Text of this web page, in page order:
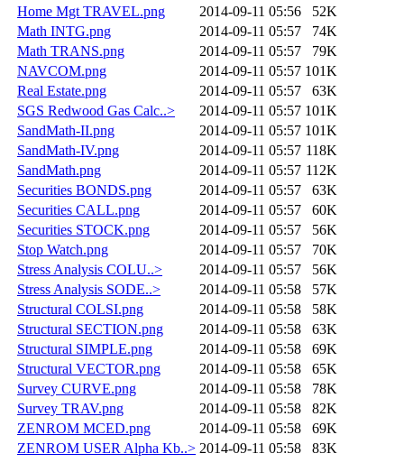
Home Mgt TRAVEL.png
2014-09-11 05:56
52K
Math INTG.png
2014-09-11 05:57
74K
Math TRANS.png
2014-09-11 05:57
79K
NAVCOM.png
2014-09-11 05:57 101K
Real Estate.png
2014-09-11 05:57
63K
SGS Redwood Gas Calc..>
2014-09-11 05:57 101K
SandMath-II.png
2014-09-11 05:57 101K
SandMath-IV.png
2014-09-11 05:57 118K
SandMath.png
2014-09-11 05:57 112K
Securities BONDS.png
2014-09-11 05:57
63K
Securities CALL.png
2014-09-11 05:57
60K
Securities STOCK.png
2014-09-11 05:57
56K
Stop Watch.png
2014-09-11 05:57
70K
Stress Analysis COLU..>
2014-09-11 05:57
56K
Stress Analysis SODE..>
2014-09-11 05:58
57K
Structural COLSI.png
2014-09-11 05:58
58K
Structural SECTION.png
2014-09-11 05:58
63K
Structural SIMPLE.png
2014-09-11 05:58
69K
Structural VECTOR.png
2014-09-11 05:58
65K
Survey CURVE.png
2014-09-11 05:58
78K
Survey TRAV.png
2014-09-11 05:58
82K
ZENROM MCED.png
2014-09-11 05:58
69K
ZENROM USER Alpha Kb..> 2014-09-11 05:58 83K